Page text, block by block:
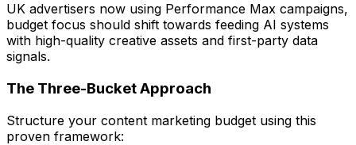
UK advertisers now using Performance Max campaigns,
budget focus should shift towards feeding AI systems
with high-quality creative assets and first-party data
signals.
The Three-Bucket Approach
Structure your content marketing budget using this
proven framework: